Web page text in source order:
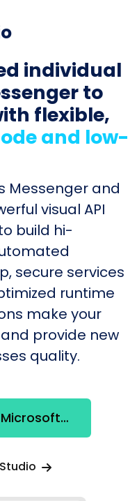
individual
to
flexible,
and low-
Messenger and
visual API
build hi-
secure services
runtime
make your
provide new
quality.
Integrate Messenger + Microsoft Word